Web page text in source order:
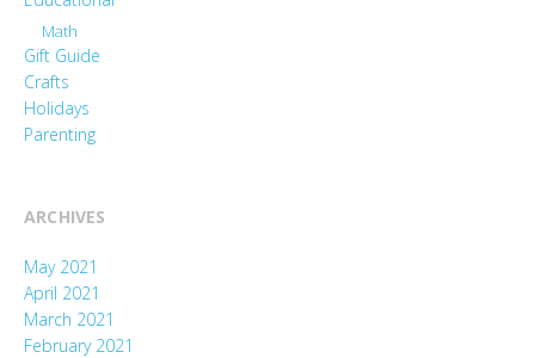
Math
Gift Guide
Crafts
Holidays
Parenting
ARCHIVES
May 2021
April 2021
March 2021
February 2021